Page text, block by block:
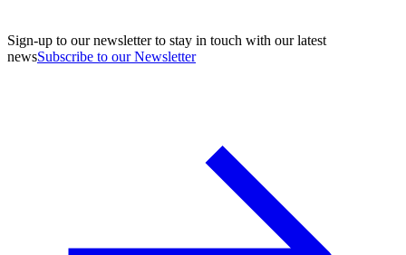
Sign-up to our newsletter to stay in touch with our latest
newsSubscribe to our Newsletter